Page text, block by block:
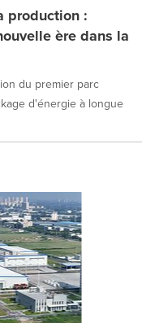
production :
ère dans la
du premier parc
d'énergie à longue